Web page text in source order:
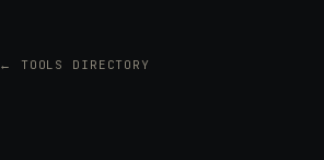
← TOOLS DIRECTORY